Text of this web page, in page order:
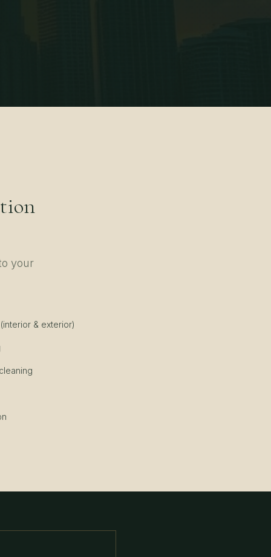
your
& exterior)